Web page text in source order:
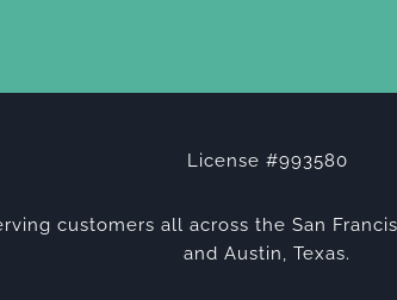
License #993580
customers all across the San
and Austin, Texas.